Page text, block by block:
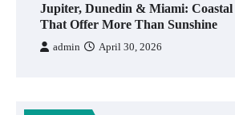
Jupiter, Dunedin & Miami: Coastal
That Offer More Than Sunshine
admin April 30, 2026